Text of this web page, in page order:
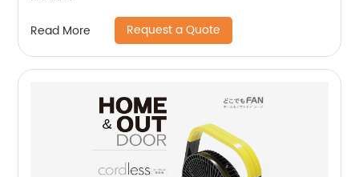
Read More Request a Quote